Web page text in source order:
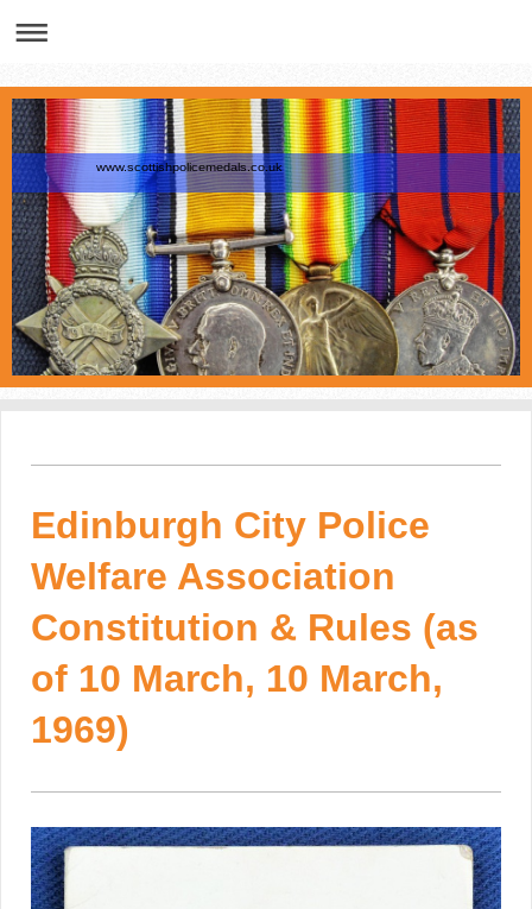
www.scottishpolicemedals.co.uk
Edinburgh City Police
Welfare Association
Constitution & Rules (as
of 10 March, 10 March,
1969)